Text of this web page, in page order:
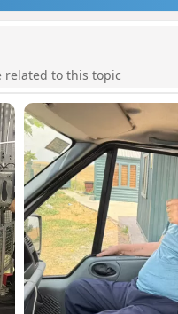
related to this topic